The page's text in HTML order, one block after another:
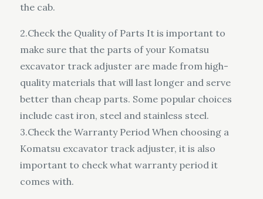
the cab.
2.Check the Quality of Parts It is important to
make sure that the parts of your Komatsu
excavator track adjuster are made from high-
quality materials that will last longer and serve
better than cheap parts. Some popular choices
include cast iron, steel and stainless steel.
3.Check the Warranty Period When choosing a
Komatsu excavator track adjuster, it is also
important to check what warranty period it
comes with.